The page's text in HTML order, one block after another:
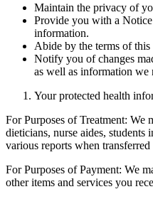
Maintain the privacy of
Provide you with a
information.
Abide by the terms of
Notify you of changes
as well as information we
Your protected health
For Purposes of Treatment: We
dieticians, nurse aides,
various reports when
For Purposes of Payment: We
other items and services you